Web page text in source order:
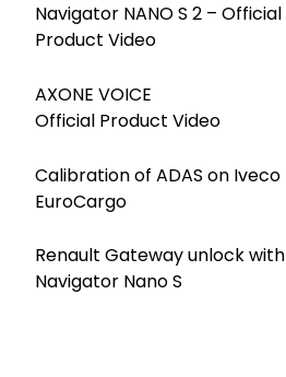
Navigator NANO S 2 – Official
Product Video
AXONE VOICE
Official Product Video
Calibration of ADAS on Iveco
EuroCargo
Renault Gateway unlock with
Navigator Nano S